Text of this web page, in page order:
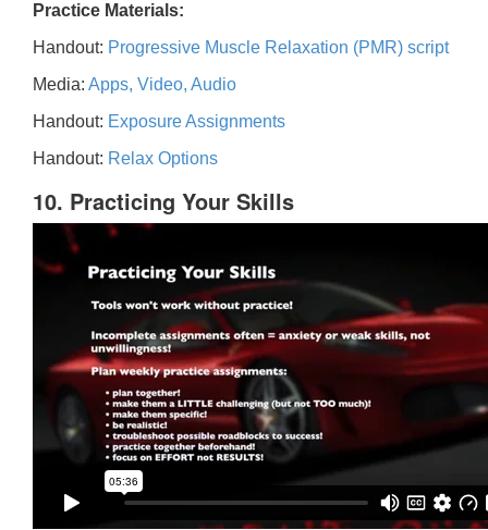
Practice Materials:
Handout: Progressive Muscle Relaxation (PMR) script
Media: Apps, Video, Audio
Handout: Exposure Assignments
Handout: Relax Options
10. Practicing Your Skills